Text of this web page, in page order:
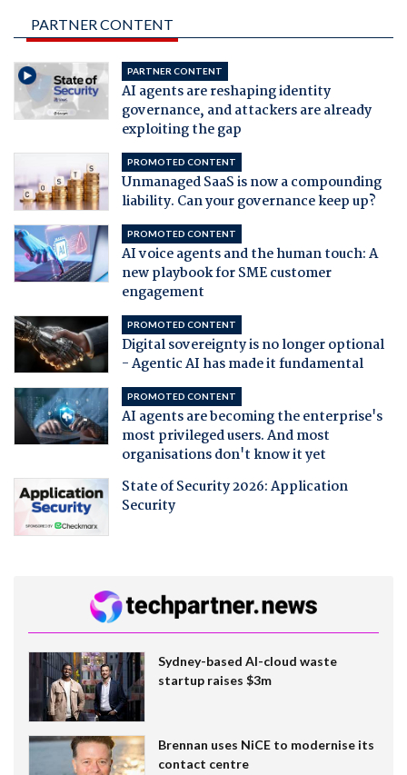
PARTNER CONTENT
PARTNER CONTENT
AI agents are reshaping identity
governance, and attackers are already
exploiting the gap
PROMOTED CONTENT
Unmanaged SaaS is now a compounding
liability. Can your governance keep up?
PROMOTED CONTENT
AI voice agents and the human touch: A
new playbook for SME customer
engagement
PROMOTED CONTENT
Digital sovereignty is no longer optional
- Agentic AI has made it fundamental
PROMOTED CONTENT
AI agents are becoming the enterprise's
most privileged users. And most
organisations don't know it yet
State of Security 2026: Application
Security
Sydney-based AI-cloud waste
startup raises $3m
Brennan uses NiCE to modernise its
contact centre